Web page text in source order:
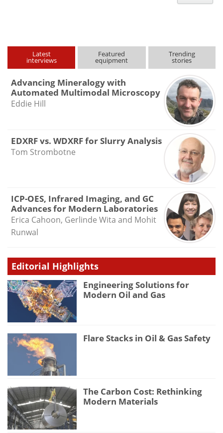
Latest
interviews
Featured
equipment
Trending
stories
Advancing Mineralogy with
Automated Multimodal Microscopy
Eddie Hill
EDXRF vs. WDXRF for Slurry Analysis
Tom Strombotne
ICP-OES, Infrared Imaging, and GC
Advances for Modern Laboratories
Erica Cahoon, Gerlinde Wita and Mohit
Runwal
Editorial Highlights
Engineering Solutions for
Modern Oil and Gas
Flare Stacks in Oil & Gas Safety
The Carbon Cost: Rethinking
Modern Materials